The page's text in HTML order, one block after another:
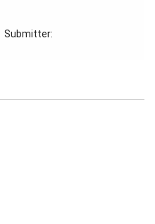
Submitter: